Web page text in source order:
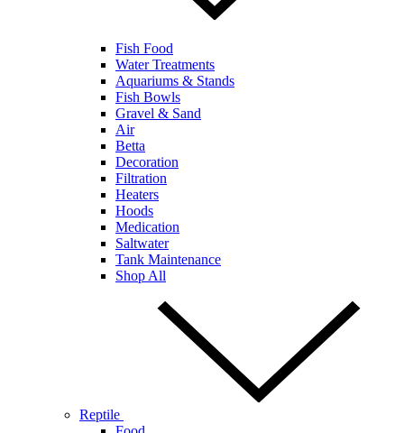
Fish Food
Water Treatments
Aquariums & Stands
Fish Bowls
Gravel & Sand
Air
Betta
Decoration
Filtration
Heaters
Hoods
Medication
Saltwater
Tank Maintenance
Shop All
Reptile